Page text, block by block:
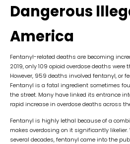
Dangerous
America
Fentanyl-related deaths are becoming
2019, only 109 opioid overdose deaths were
However, 959 deaths involved fentanyl, or
Fentanyl is a fatal ingredient sometimes
the street. Many have linked its entrance
rapid increase in overdose deaths across
Fentanyl is highly lethal because of a
makes overdosing on it significantly
several decades, fentanyl came into the